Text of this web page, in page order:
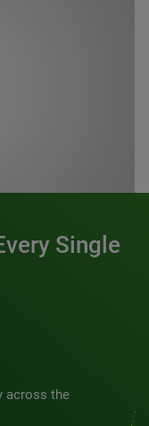
Single
across the